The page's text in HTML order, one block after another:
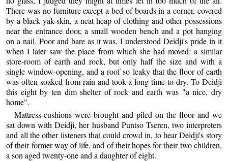
There was no furniture except a bed of boards in a corner, covered
by a black yak-skin, a neat heap of clothing and other possessions
near the entrance door, a small wooden bench and a pot hanging
on a nail. Poor and bare as it was, I understood Deidji's pride in it
when I later saw the place from which she had moved: a similar
store-room of earth and rock, but only half the size and with a
single window-opening, and a roof so leaky that the floor of earth
was often soaked from rain and took a long time to dry. To Deidji
this eight by ten dim shelter of rock and earth was "a nice, dry
home".
Mattress-cushions were brought and piled on the floor and we
sat down with Deidji, her husband Puntso Tseren, two interpreters
and all the other listeners that could crowd in, to hear Deidji's story
of their former way of life, and of their hopes for their two children,
a son aged twenty-one and a daughter of eight.